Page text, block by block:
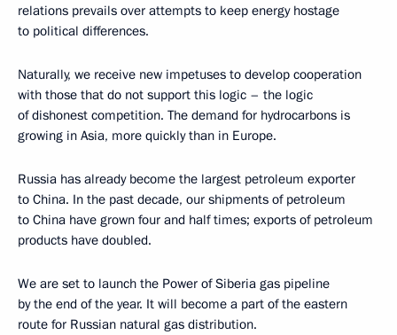
relations prevails over attempts to keep energy hostage
to political differences.
Naturally, we receive new impetuses to develop cooperation
with those that do not support this logic – the logic
of dishonest competition. The demand for hydrocarbons is
growing in Asia, more quickly than in Europe.
Russia has already become the largest petroleum exporter
to China. In the past decade, our shipments of petroleum
to China have grown four and half times; exports of petroleum
products have doubled.
We are set to launch the Power of Siberia gas pipeline
by the end of the year. It will become a part of the eastern
route for Russian natural gas distribution.